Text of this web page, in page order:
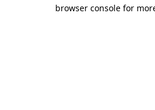
browser console for